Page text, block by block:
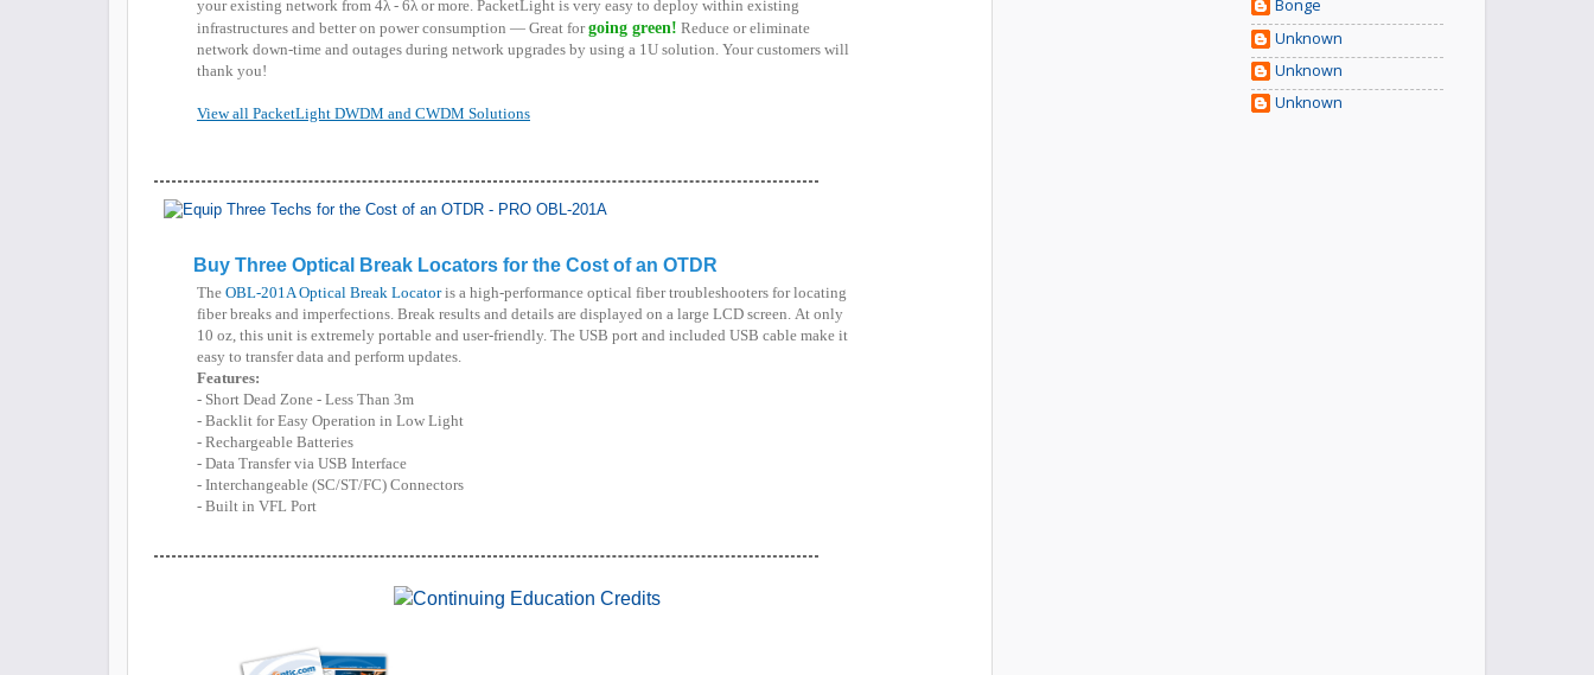
your existing network from 4λ - 6λ or more. PacketLight is very easy to deploy within existing
infrastructures and better on power consumption — Great forgoing green! Reduce or eliminate
network down-time and outages during network upgrades by using a 1U solution. Your customers will
thank you!
View all PacketLight DWDM and CWDM Solutions
Buy Three Optical Break Locators for the Cost of an OTDR
The OBL-201A Optical Break Locatoris a high-performance optical fiber troubleshooters for locating
fiber breaks and imperfections. Break results and details are displayed on a large LCD screen. At only
10 oz, this unit is extremely portable and user-friendly. The USB port and included USB cable make it
easy to transfer data and perform updates.
Features:
- Short Dead Zone - Less Than 3m
- Backlit for Easy Operation in Low Light
- Rechargeable Batteries
- Data Transfer via USB Interface
- Interchangeable (SC/ST/FC) Connectors
- Built in VFL Port
Bonge
Unknown
Unknown
Unknown